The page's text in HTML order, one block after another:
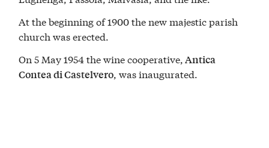
At the beginning of 1900 the new majestic parish
church was erected.
On 5 May 1954 the wine cooperative, Antica
Contea di Castelvero , was inaugurated.